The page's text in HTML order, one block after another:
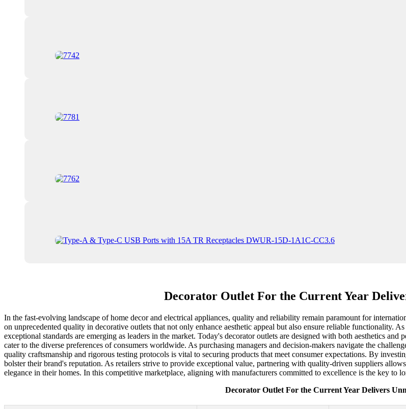
Decorator Outlet For the Current Year
In the fast-evolving landscape of home decor and electrical appliances, quality and reliability remain paramount for
on unprecedented quality in decorative outlets that not only enhance aesthetic appeal but also ensure reliable functionality.
exceptional standards are emerging as leaders in the market. Today's decorator outlets are designed with both aesthetics
cater to the diverse preferences of consumers worldwide. As purchasing managers and decision-makers navigate the
quality craftsmanship and rigorous testing protocols is vital to securing products that meet consumer expectations. By
bolster their brand's reputation. As retailers strive to provide exceptional value, partnering with quality-driven suppliers
elegance in their homes. In this competitive marketplace, aligning with manufacturers committed to excellence is the key to
Decorator Outlet For the Current Year Delivers